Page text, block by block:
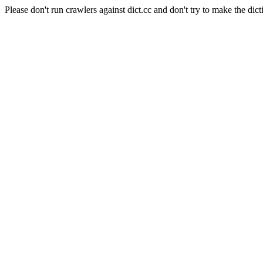
Please don't run crawlers against dict.cc and don't try to make the